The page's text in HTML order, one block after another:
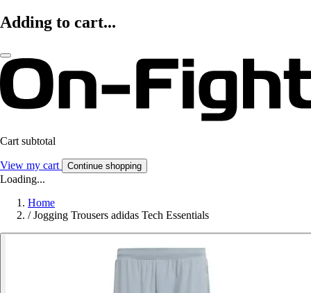
Adding to cart...
Cart subtotal
View my cart Continue shopping
Loading...
Home
/ Jogging Trousers adidas Tech Essentials